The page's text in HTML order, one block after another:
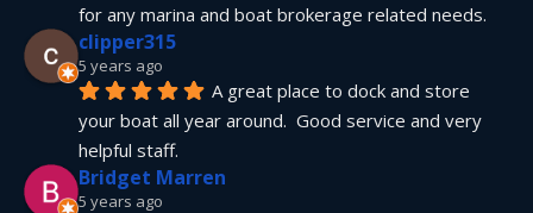
for any marina and boat brokerage related needs.
clipper315
5 years ago
A great place to dock and store
your boat all year around.  Good service and very
helpful staff.
Bridget Marren
5 years ago